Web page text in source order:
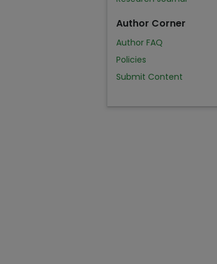
Author Corner
Author FAQ
Policies
Submit Content